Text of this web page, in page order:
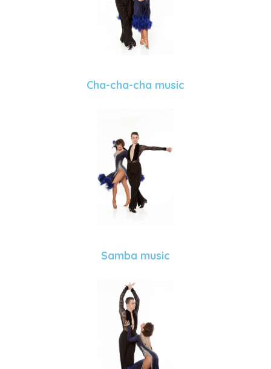
Cha-cha-cha music
Samba music